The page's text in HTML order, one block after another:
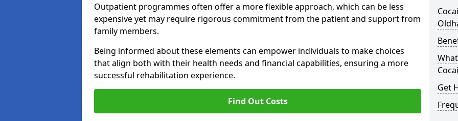
Outpatient programmes often offer a more flexible approach, which can be less
expensive yet may require rigorous commitment from the patient and support from
family members.
Being informed about these elements can empower individuals to make choices
that align both with their health needs and financial capabilities, ensuring a more
successful rehabilitation experience.
Find Out Costs
Get